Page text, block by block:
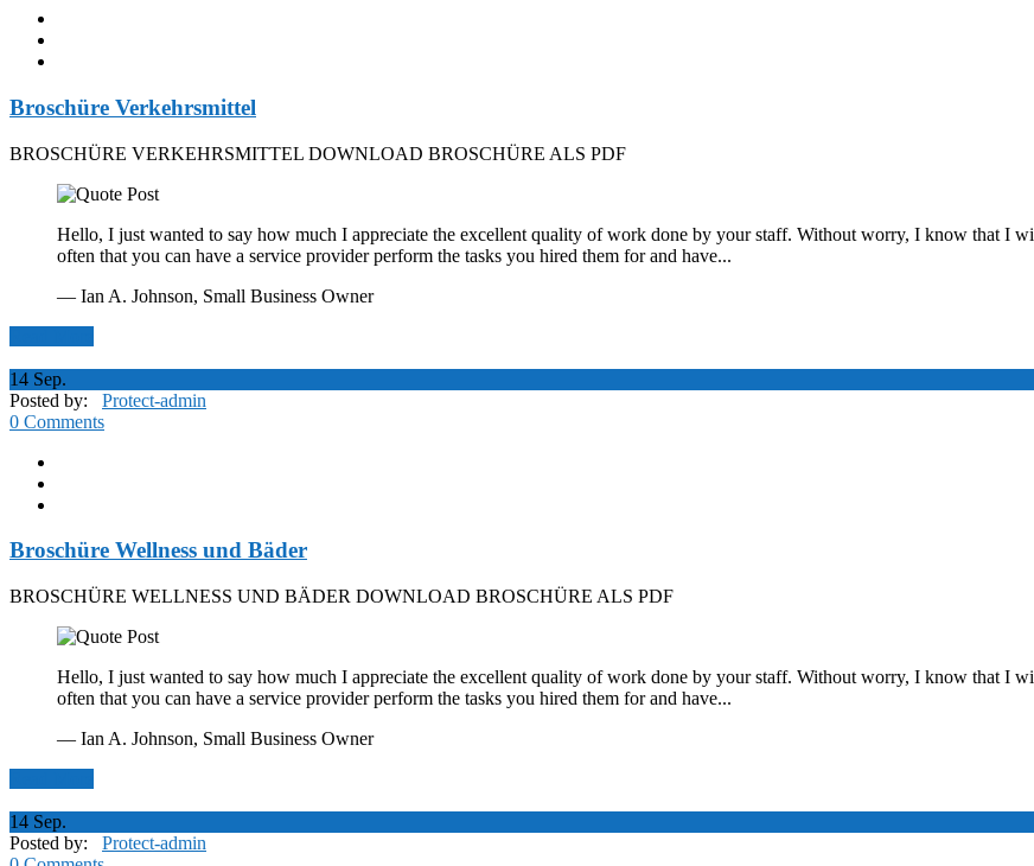
Broschüre Verkehrsmittel
BROSCHÜRE VERKEHRSMITTEL DOWNLOAD BROSCHÜRE ALS PDF
Hello, I just wanted to say how much I appreciate the excellent quality of work done by your staff. Without worry, I know that I
often that you can have a service provider perform the tasks you hired them for and have...
— Ian A. Johnson, Small Business Owner
14 Sep.
Posted by: Protect-admin
0 Comments
Broschüre Wellness und Bäder
BROSCHÜRE WELLNESS UND BÄDER DOWNLOAD BROSCHÜRE ALS PDF
Hello, I just wanted to say how much I appreciate the excellent quality of work done by your staff. Without worry, I know that I
often that you can have a service provider perform the tasks you hired them for and have...
— Ian A. Johnson, Small Business Owner
14 Sep.
Posted by: Protect-admin